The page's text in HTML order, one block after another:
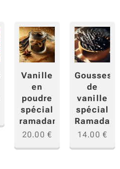
Vanille
en
poudre
spécial
ramadan
20.00 €
Gousses
de
vanille
spécial
Ramadan
14.00 €